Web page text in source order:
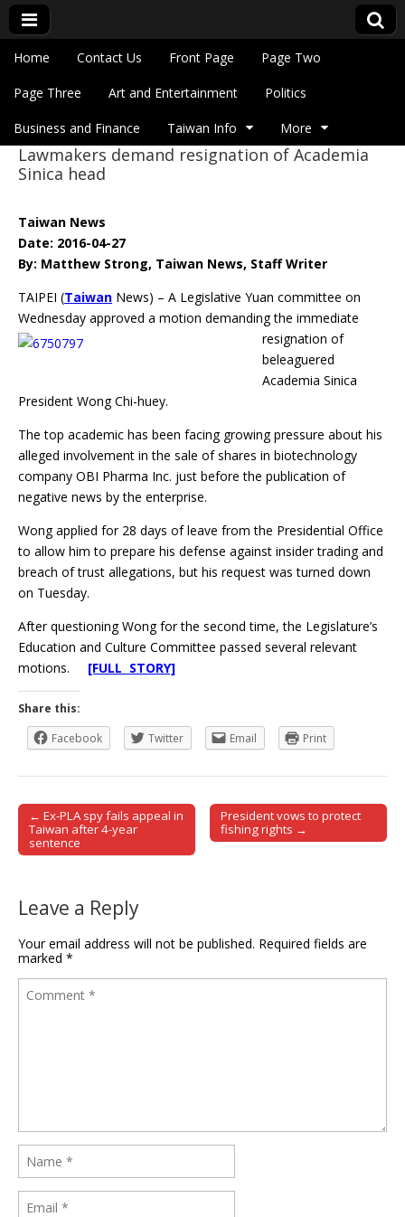
Eye On Taiwan
Main menu
Skip to content
Home Contact Us Front Page Page Two
Page Three Art and Entertainment Politics
Business and Finance Taiwan Info More
Sub menu
Lawmakers demand resignation of Academia
Sinica head
Taiwan News
Date: 2016-04-27
By: Matthew Strong, Taiwan News, Staff Writer
TAIPEI (Taiwan News) – A Legislative Yuan committee on
Wednesday approved a motion demanding the immediate
resignation of
beleaguered
Academia Sinica
President Wong Chi-huey.
The top academic has been facing growing pressure about his
alleged involvement in the sale of shares in biotechnology
company OBI Pharma Inc. just before the publication of
negative news by the enterprise.
Wong applied for 28 days of leave from the Presidential Office
to allow him to prepare his defense against insider trading and
breach of trust allegations, but his request was turned down
on Tuesday.
After questioning Wong for the second time, the Legislature’s
Education and Culture Committee passed several relevant
motions. [FULL STORY]
Share this:
Facebook
Twitter Email Print
Post navigation
← Ex-PLA spy fails appeal in
Taiwan after 4-year
sentence
President vows to protect
fishing rights →
Leave a Reply
Your email address will not be published. Required fields are
marked *